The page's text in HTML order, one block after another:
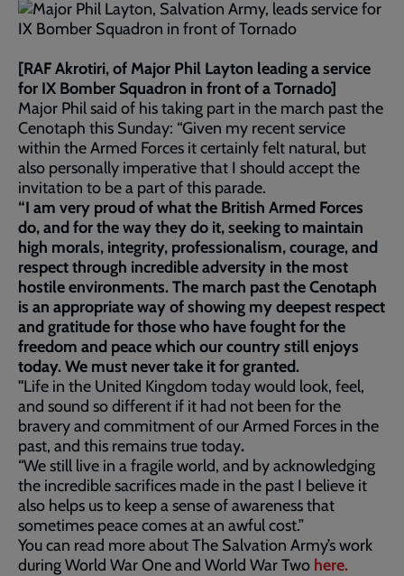
[RAF Akrotiri, of Major Phil Layton leading a service
for IX Bomber Squadron in front of a Tornado]
Major Phil said of his taking part in the march past the
Cenotaph this Sunday: “Given my recent service
within the Armed Forces it certainly felt natural, but
also personally imperative that I should accept the
invitation to be a part of this parade.
“I am very proud of what the British Armed Forces
do, and for the way they do it, seeking to maintain
high morals, integrity, professionalism, courage, and
respect through incredible adversity in the most
hostile environments. The march past the Cenotaph
is an appropriate way of showing my deepest respect
and gratitude for those who have fought for the
freedom and peace which our country still enjoys
today. We must never take it for granted.
"Life in the United Kingdom today would look, feel,
and sound so different if it had not been for the
bravery and commitment of our Armed Forces in the
past, and this remains true today.
“We still live in a fragile world, and by acknowledging
the incredible sacrifices made in the past I believe it
also helps us to keep a sense of awareness that
sometimes peace comes at an awful cost.”
You can read more about The Salvation Army’s work
during World War One and World War Two here.